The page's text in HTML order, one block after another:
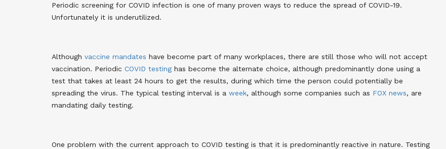
Periodic screening for COVID infection is one of many proven ways to reduce the spread of COVID-19.
Unfortunately it is underutilized.
Although vaccine mandates have become part of many workplaces, there are still those who will not accept
vaccination. Periodic COVID testing has become the alternate choice, although predominantly done using a
test that takes at least 24 hours to get the results, during which time the person could potentially be
spreading the virus. The typical testing interval is a week, although some companies such as FOX news, are
mandating daily testing.
One problem with the current approach to COVID testing is that it is predominantly reactive in nature. Testing